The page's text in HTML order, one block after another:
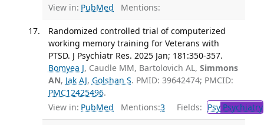
View in: PubMed Mentions:
Randomized controlled trial of computerized
working memory training for Veterans with
PTSD. J Psychiatr Res. 2025 Jan; 181:350-357.
Bomyea J, Caudle MM, Bartolovich AL, Simmons
AN, Jak AJ, Golshan S. PMID: 39642474; PMCID:
PMC12425496.
View in: PubMed Mentions:3 Fields: PsyPsychiatry